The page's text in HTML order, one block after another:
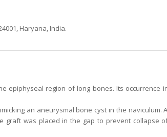
Haryana, India.
epiphyseal region of long bones. Its occurrence
an aneurysmal bone cyst in the naviculum.
graft was placed in the gap to prevent collapse